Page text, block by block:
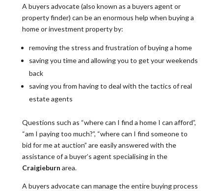
A buyers advocate (also known as a buyers agent or
property finder) can be an enormous help when buying a
home or investment property by:
removing the stress and frustration of buying a home
saving you time and allowing you to get your weekends
back
saving you from having to deal with the tactics of real
estate agents
Questions such as “where can I find a home I can afford”,
“am I paying too much?”, “where can I find someone to
bid for me at auction” are easily answered with the
assistance of a buyer’s agent specialising in the
Craigieburn area.
A buyers advocate can manage the entire buying process